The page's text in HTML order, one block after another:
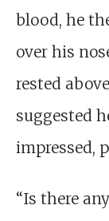
blood, he
over his
rested
suggested
impressed,
“Is there